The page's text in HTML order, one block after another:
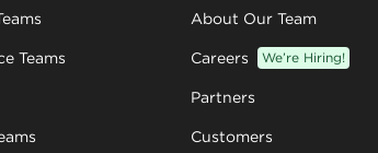
Teams
About Our Team
Careers We’re Hiring!
Partners
Customers